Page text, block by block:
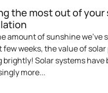
the most out of your
amount of sunshine we’ve
few weeks, the value of solar
brightly! Solar systems have
more...